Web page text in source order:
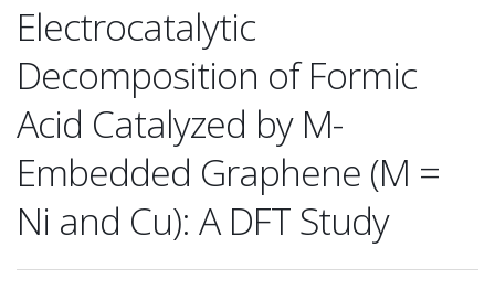
Electrocatalytic
Decomposition of Formic
Acid Catalyzed by M-
Embedded Graphene (M =
Ni and Cu): A DFT Study